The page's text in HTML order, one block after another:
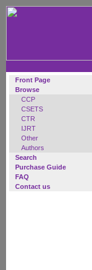
Front Page
Browse
CCP
CSETS
CTR
IJRT
Other
Authors
Search
Purchase Guide
FAQ
Contact us